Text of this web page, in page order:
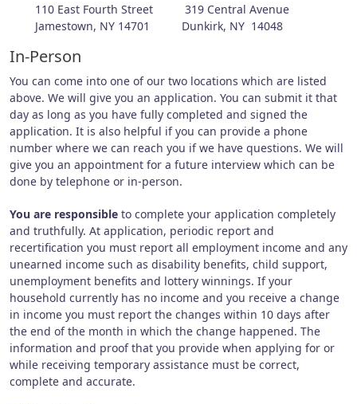
110 East Fourth Street 319 Central Avenue
Jamestown, NY 14701 Dunkirk, NY 14048
In-Person
You can come into one of our two locations which are listed
above. We will give you an application. You can submit it that
day as long as you have fully completed and signed the
application. It is also helpful if you can provide a phone
number where we can reach you if we have questions. We will
give you an appointment for a future interview which can be
done by telephone or in-person.
You are responsible to complete your application completely
and truthfully. At application, periodic report and
recertification you must report all employment income and any
unearned income such as disability benefits, child support,
unemployment benefits and lottery winnings. If your
household currently has no income and you receive a change
in income you must report the changes within 10 days after
the end of the month in which the change happened. The
information and proof that you provide when applying for or
while receiving temporary assistance must be correct,
complete and accurate.